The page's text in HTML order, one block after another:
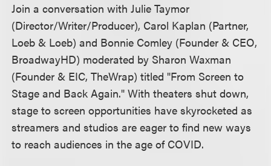
Join a conversation with Julie Taymor
(Director/Writer/Producer), Carol Kaplan (Partner,
Loeb & Loeb) and Bonnie Comley (Founder & CEO,
BroadwayHD) moderated by Sharon Waxman
(Founder & EIC, TheWrap) titled "From Screen to
Stage and Back Again." With theaters shut down,
stage to screen opportunities have skyrocketed as
streamers and studios are eager to find new ways
to reach audiences in the age of COVID.